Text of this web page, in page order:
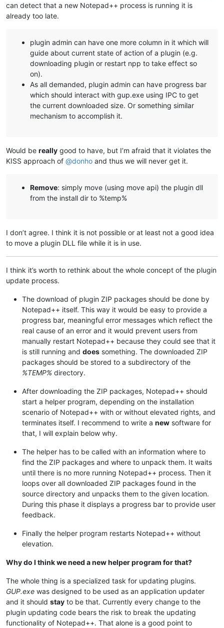
can detect that a new Notepad++ process is running it is
already too late.
plugin admin can have one more column in it which will
guide about current state of action of a plugin (e.g.
downloading plugin or restart npp to take effect so
on).
As all demanded, plugin admin can have progress bar
which should interact with gup.exe using IPC to get
the current downloaded size. Or something similar
mechanism to accomplish it.
Would be really good to have, but I’m afraid that it violates the
KISS approach of @donho and thus we will never get it.
Remove: simply move (using move api) the plugin dll
from the install dir to %temp%
I don’t agree. I think it is not possible or at least not a good idea
to move a plugin DLL file while it is in use.
I think it’s worth to rethink about the whole concept of the plugin
update process.
The download of plugin ZIP packages should be done by
Notepad++ itself. This way it would be easy to provide a
progress bar, meaningful error messages which reflect the
real cause of an error and it would prevent users from
manually restart Notepad++ because they could see that it
is still running and does something. The downloaded ZIP
packages should be stored to a subdirectory of the
%TEMP% directory.
After downloading the ZIP packages, Notepad++ should
start a helper program, depending on the installation
scenario of Notepad++ with or without elevated rights, and
terminates itself. I recommend to write a new software for
that, I will explain below why.
The helper has to be called with an information where to
find the ZIP packages and where to unpack them. It waits
until there is no more running Notepad++ process. Then it
loops over all downloaded ZIP packages found in the
source directory and unpacks them to the given location.
During this phase it displays a progress bar to provide user
feedback.
Finally the helper program restarts Notepad++ without
elevation.
Why do I think we need a new helper program for that?
The whole thing is a specialized task for updating plugins.
GUP.exe was designed to be used as an application updater
and it should stay to be that. Currently every change to the
plugin updating code bears the risk to break the updating
functionality of Notepad++. That alone is a good point to